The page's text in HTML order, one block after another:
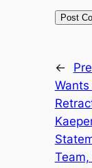
←
Wants